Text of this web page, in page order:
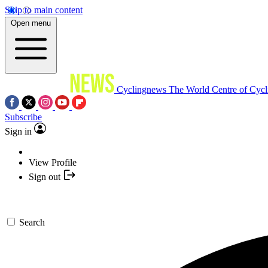
Skip to main content
Open menu
Cyclingnews The World Centre of
Subscribe
Sign in
View Profile
Sign out
Search